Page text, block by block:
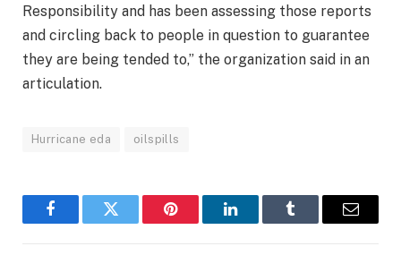
Responsibility and has been assessing those reports
and circling back to people in question to guarantee
they are being tended to,” the organization said in an
articulation.
Hurricane eda oilspills
FacebookTwitter Pinterest LinkedInTumblr Email